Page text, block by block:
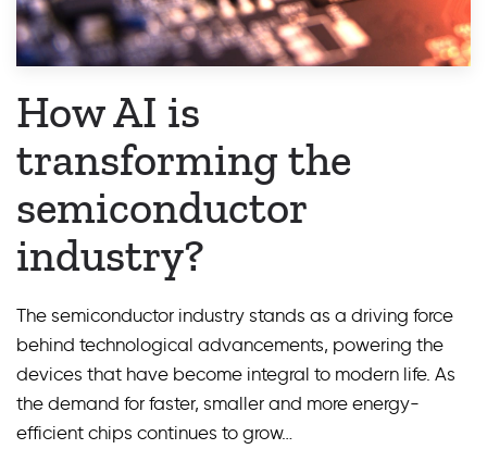
How AI is
transforming the
semiconductor
industry?
The semiconductor industry stands as a driving force
behind technological advancements, powering the
devices that have become integral to modern life. As
the demand for faster, smaller and more energy-
efficient chips continues to grow…